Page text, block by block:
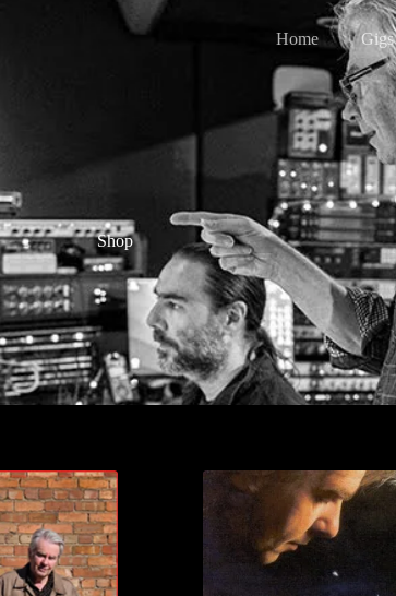
Home Gigs
Shop